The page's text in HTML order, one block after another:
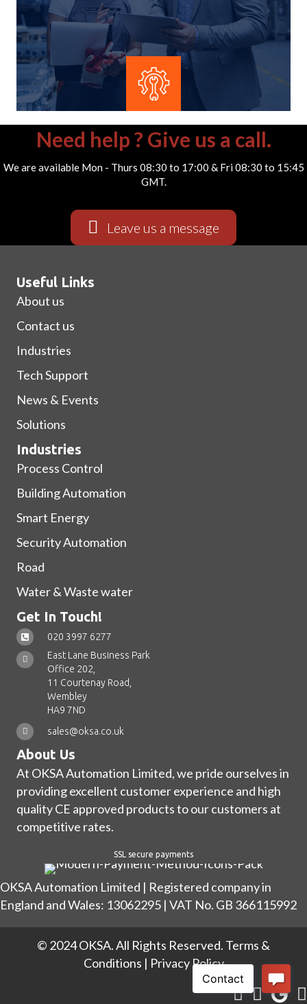
Need help ? Give us a call.
We are available Mon - Thurs 08:30 to 17:00 & Fri 08:30 to 15:45
GMT.
Leave us a message
Useful Links
About us
Contact us
Industries
Tech Support
News & Events
Solutions
Industries
Process Control
Building Automation
Smart Energy
Security Automation
Road
Water & Waste water
Get In Touch!
020 3997 6277
East Lane Business Park
Office 202,
11 Courtenay Road,
Wembley
HA9 7ND
sales@oksa.co.uk
About Us
At OKSA Automation Limited, we pride ourselves in
providing excellent customer experience and high
quality CE approved products to our customers at
competitive rates.
SSL secure payments
OKSA Automation Limited | Registered company in
England and Wales: 13062295 | VAT No. GB 366115992
© 2024 OKSA. All Rights Reserved. Terms &
Conditions | Privacy Policy
Submit